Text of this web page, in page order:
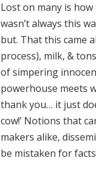
Lost on many is
wasn’t always this
but. That this came
process), milk, &
of simpering
powerhouse meets
thank you… it just
cow!’Notions that
makers alike,
be mistaken for